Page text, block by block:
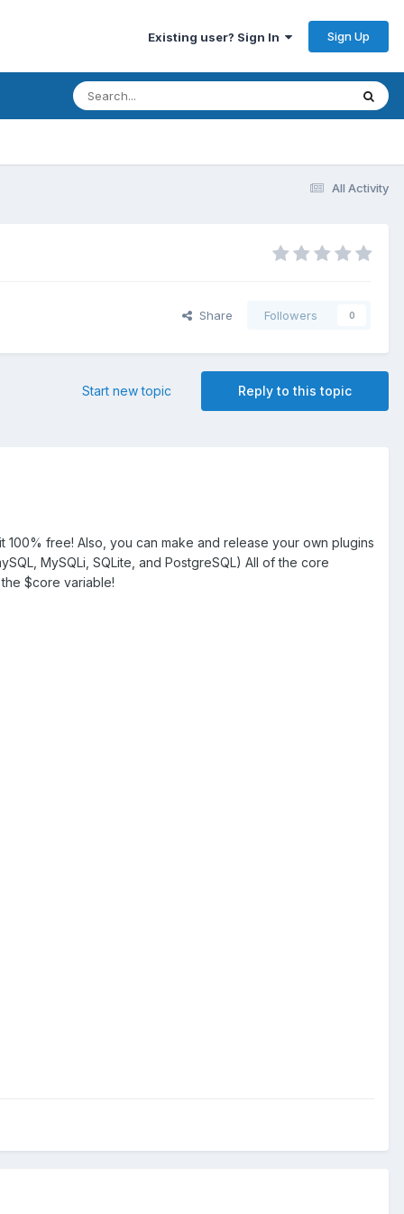
Existing user? Sign In Sign Up
All Activity
Share Followers 0
Reply to this topic
Start new topic
100% free! Also, you can make and release your own plugins
MySQLi, SQLite, and PostgreSQL) All of the core
$core variable!